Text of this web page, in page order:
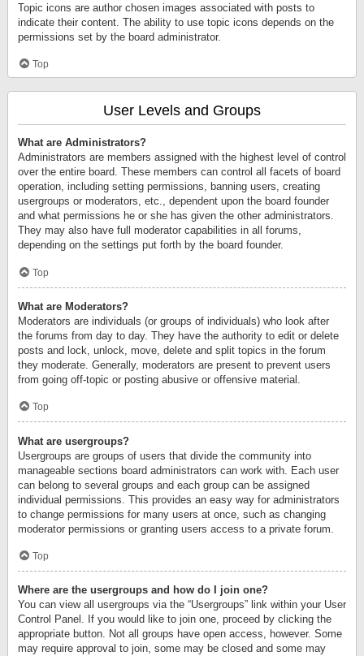
Topic icons are author chosen images associated with posts to
indicate their content. The ability to use topic icons depends on the
permissions set by the board administrator.
Top
User Levels and Groups
What are Administrators?
Administrators are members assigned with the highest level of control
over the entire board. These members can control all facets of board
operation, including setting permissions, banning users, creating
usergroups or moderators, etc., dependent upon the board founder
and what permissions he or she has given the other administrators.
They may also have full moderator capabilities in all forums,
depending on the settings put forth by the board founder.
Top
What are Moderators?
Moderators are individuals (or groups of individuals) who look after
the forums from day to day. They have the authority to edit or delete
posts and lock, unlock, move, delete and split topics in the forum
they moderate. Generally, moderators are present to prevent users
from going off-topic or posting abusive or offensive material.
Top
What are usergroups?
Usergroups are groups of users that divide the community into
manageable sections board administrators can work with. Each user
can belong to several groups and each group can be assigned
individual permissions. This provides an easy way for administrators
to change permissions for many users at once, such as changing
moderator permissions or granting users access to a private forum.
Top
Where are the usergroups and how do I join one?
You can view all usergroups via the “Usergroups” link within your User
Control Panel. If you would like to join one, proceed by clicking the
appropriate button. Not all groups have open access, however. Some
may require approval to join, some may be closed and some may